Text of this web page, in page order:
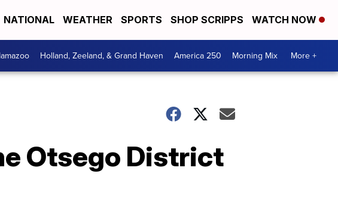
NATIONAL WEATHER SPORTS SHOP SCRIPPS WATCH NOW
Holland, Zeeland, & Grand Haven America 250 Morning Mix More +
Otsego District